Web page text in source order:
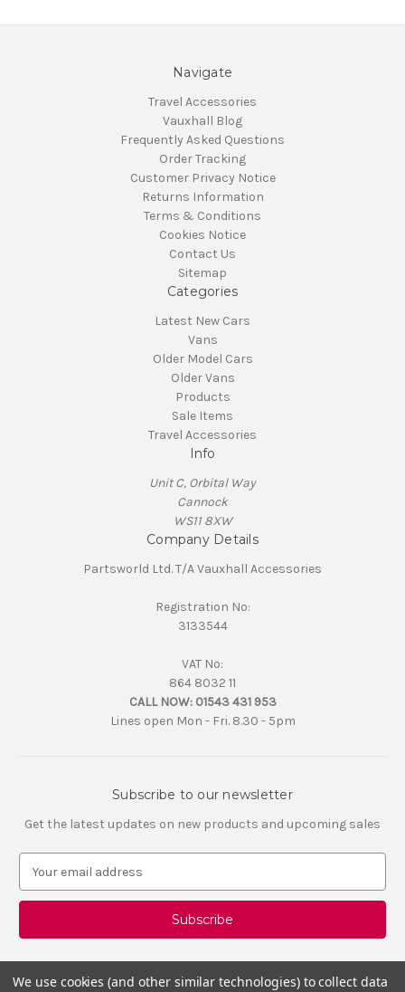
Navigate
Travel Accessories
Vauxhall Blog
Frequently Asked Questions
Order Tracking
Customer Privacy Notice
Returns Information
Terms & Conditions
Cookies Notice
Contact Us
Sitemap
Categories
Latest New Cars
Vans
Older Model Cars
Older Vans
Products
Sale Items
Travel Accessories
Info
Unit C, Orbital Way
Cannock
WS11 8XW
Company Details
Partsworld Ltd. T/A Vauxhall Accessories
Registration No:
3133544
VAT No:
864 8032 11
CALL NOW: 01543 431 953
Lines open Mon - Fri. 8.30 - 5pm
Subscribe to our newsletter
Get the latest updates on new products and upcoming sales
a
l
d
We use cookies (and other similar technologies) to collect data